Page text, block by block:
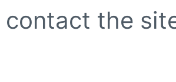
contact the